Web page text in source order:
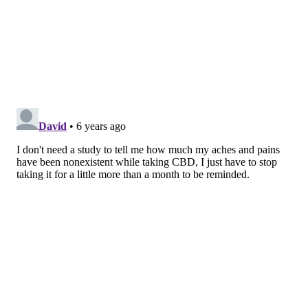
MEDICAL MARIJUANA NATIONAL INSTITUTES OF HEALTH
TEMPLE UNIVERSITY